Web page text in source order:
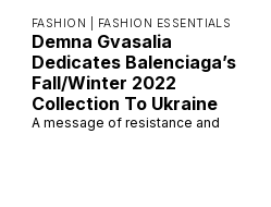
FASHION | FASHION ESSENTIALS
Demna Gvasalia
Dedicates Balenciaga’s
Fall/Winter 2022
Collection To Ukraine
A message of resistance and